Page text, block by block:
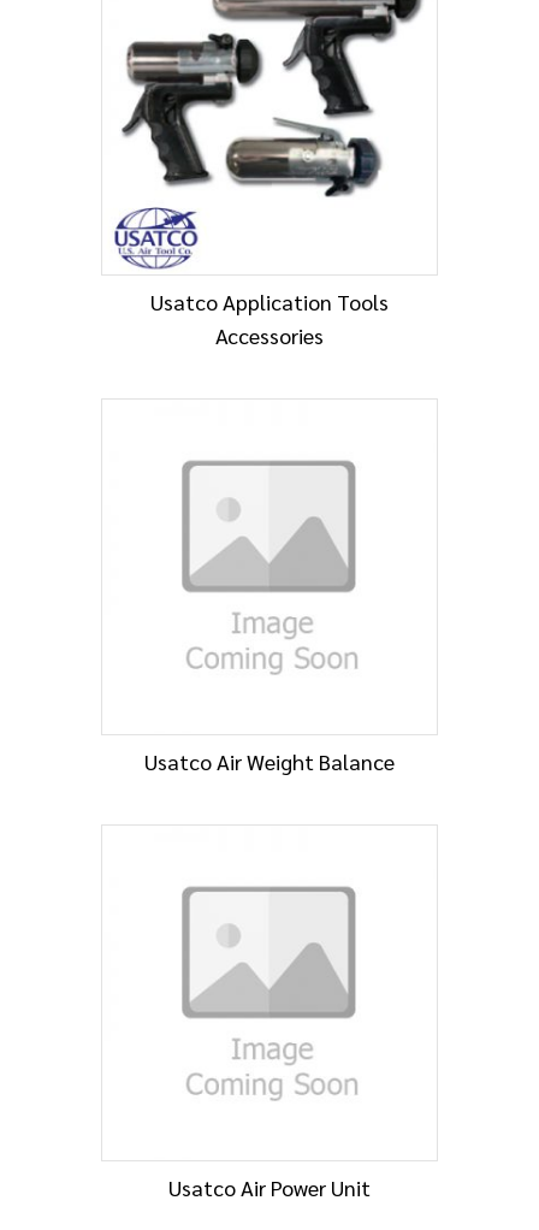
Usatco Application Tools
Accessories
Usatco Air Weight Balance
Usatco Air Power Unit